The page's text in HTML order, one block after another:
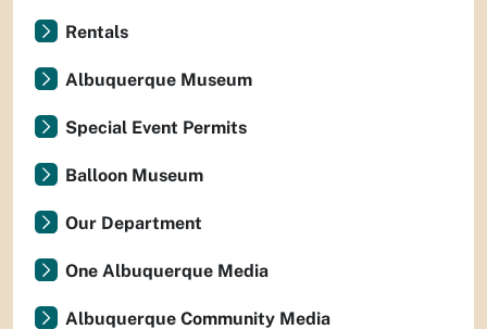
Rentals
Albuquerque Museum
Special Event Permits
Balloon Museum
Our Department
One Albuquerque Media
Albuquerque Community Media